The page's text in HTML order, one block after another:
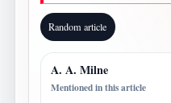
Random article
A. A. Milne
Mentioned in this article